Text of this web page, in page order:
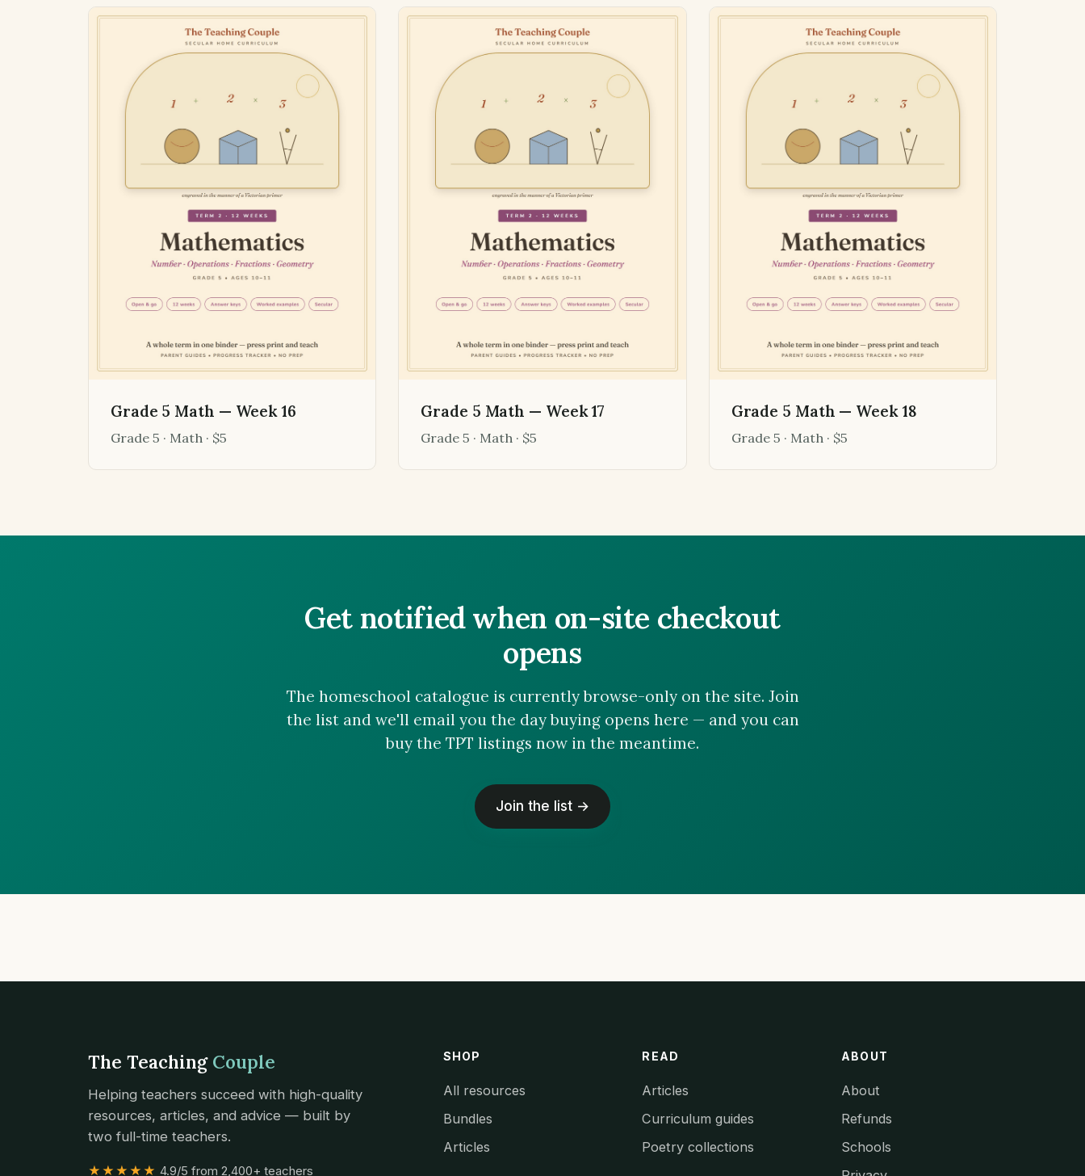
Grade 5 Math — Week 16
Grade 5 · Math · $5
Grade 5 Math — Week 17
Grade 5 · Math · $5
Grade 5 Math — Week 18
Grade 5 · Math · $5
Get notified when on-site checkout
opens
The homeschool catalogue is currently browse-only on the site. Join
the list and we'll email you the day buying opens here — and you can
buy the TPT listings now in the meantime.
Join the list →
The Teaching Couple
Helping teachers succeed with high-quality
resources, articles, and advice — built by
two full-time teachers.
★★★★★ 4.9/5 from 2,400+ teachers
SHOP
All resources
Bundles
Articles
READ
Articles
Curriculum guides
Poetry collections
ABOUT
About
Refunds
Schools